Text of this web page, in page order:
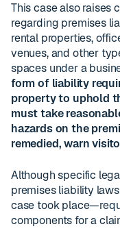
This case also raises
regarding premises
rental properties,
venues, and other
spaces under a
form of liability
property to uphold
must take
hazards on the
remedied, warn
Although specific
premises liability
case took
components for a